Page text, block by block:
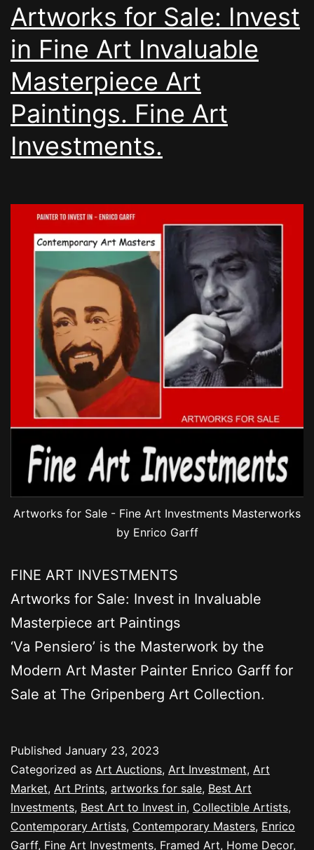
Artworks for Sale: Invest
in Fine Art Invaluable
Masterpiece Art
Paintings. Fine Art
Investments.
Artworks for Sale - Fine Art Investments Masterworks
by Enrico Garff
FINE ART INVESTMENTS
Artworks for Sale: Invest in Invaluable
Masterpiece art Paintings
‘Va Pensiero’ is the Masterwork by the
Modern Art Master Painter Enrico Garff for
Sale at The Gripenberg Art Collection.
Published January 23, 2023
Categorized as Art Auctions, Art Investment, Art
Market, Art Prints, artworks for sale, Best Art
Investments, Best Art to Invest in, Collectible Artists,
Contemporary Artists, Contemporary Masters, Enrico
Garff, Fine Art Investments, Framed Art, Home Decor,